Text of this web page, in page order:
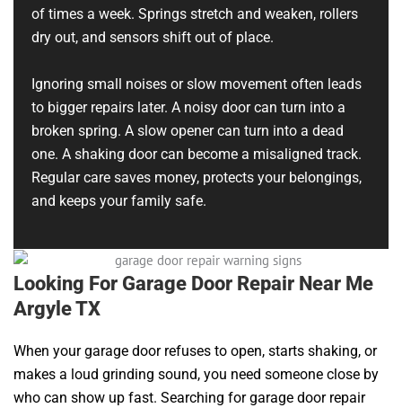
of times a week. Springs stretch and weaken, rollers
dry out, and sensors shift out of place.
Ignoring small noises or slow movement often leads
to bigger repairs later. A noisy door can turn into a
broken spring. A slow opener can turn into a dead
one. A shaking door can become a misaligned track.
Regular care saves money, protects your belongings,
and keeps your family safe.
Looking For Garage Door Repair Near Me
Argyle TX
When your garage door refuses to open, starts shaking, or
makes a loud grinding sound, you need someone close by
who can show up fast. Searching for garage door repair